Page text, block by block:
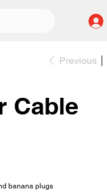
Previous
Cable
banana plugs